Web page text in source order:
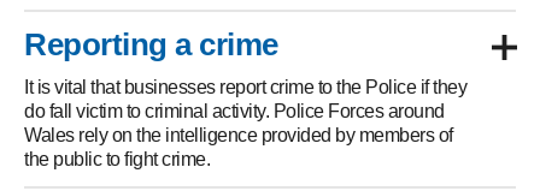
Reporting a crime
It is vital that businesses report crime to the Police if they
do fall victim to criminal activity. Police Forces around
Wales rely on the intelligence provided by members of
the public to fight crime.